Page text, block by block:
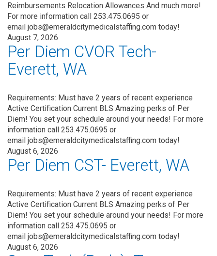
Reimbursements Relocation Allowances And much more!
For more information call 253.475.0695 or
email jobs@emeraldcitymedicalstaffing.com today!
August 7, 2026
Per Diem CVOR Tech-
Everett, WA
Requirements: Must have 2 years of recent experience
Active Certification Current BLS Amazing perks of Per
Diem! You set your schedule around your needs! For more
information call 253.475.0695 or
email jobs@emeraldcitymedicalstaffing.com today!
August 6, 2026
Per Diem CST- Everett, WA
Requirements: Must have 2 years of recent experience
Active Certification Current BLS Amazing perks of Per
Diem! You set your schedule around your needs! For more
information call 253.475.0695 or
email jobs@emeraldcitymedicalstaffing.com today!
August 6, 2026